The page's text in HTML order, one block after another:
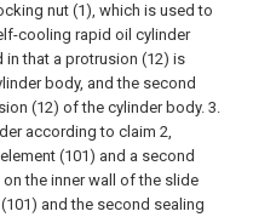
nut (1), which is used to
cooling rapid oil cylinder
that a protrusion (12) is
body, and the second
(12) of the cylinder body. 3.
according to claim 2,
(101) and a second
the inner wall of the slide
and the second sealing